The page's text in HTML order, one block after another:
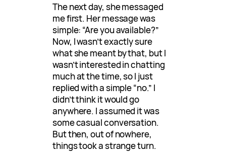
The next day, she messaged
me first. Her message was
simple: “Are you available?”
Now, I wasn’t exactly sure
what she meant by that, but I
wasn’t interested in chatting
much at the time, so I just
replied with a simple “no.” I
didn’t think it would go
anywhere. I assumed it was
some casual conversation.
But then, out of nowhere,
things took a strange turn.